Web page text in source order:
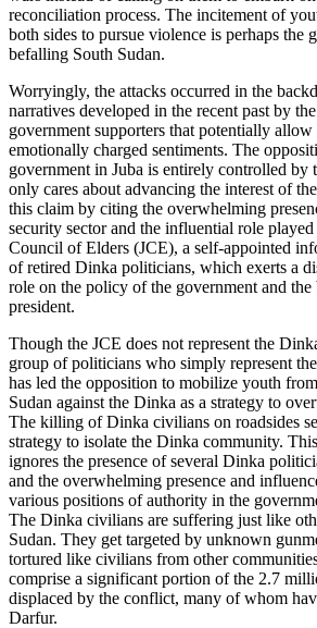
reconciliation process. The incitement of
both sides to pursue violence is perhaps the
befalling South Sudan.
Worryingly, the attacks occurred in the
narratives developed in the recent past by
government supporters that potentially
emotionally charged sentiments. The
government in Juba is entirely controlled by
only cares about advancing the interest of
this claim by citing the overwhelming
security sector and the influential role
Council of Elders (JCE), a self-appointed
of retired Dinka politicians, which exerts a
role on the policy of the government and
president.
Though the JCE does not represent the
group of politicians who simply represent
has led the opposition to mobilize youth
Sudan against the Dinka as a strategy to
The killing of Dinka civilians on roadsides
strategy to isolate the Dinka community.
ignores the presence of several Dinka
and the overwhelming presence and
various positions of authority in the
The Dinka civilians are suffering just like
Sudan. They get targeted by unknown
tortured like civilians from other
comprise a significant portion of the 2.7
displaced by the conflict, many of whom
Darfur.